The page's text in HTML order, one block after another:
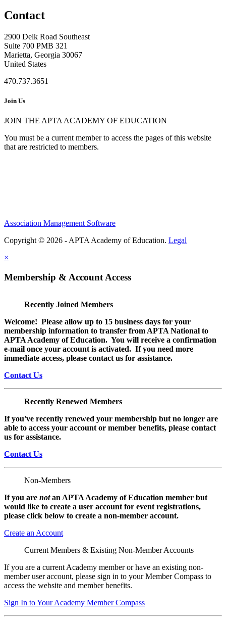
Contact
2900 Delk Road Southeast
Suite 700 PMB 321
Marietta, Georgia 30067
United States
470.737.3651
Join Us
JOIN THE APTA ACADEMY OF EDUCATION
You must be a current member to access the pages of this website
that are restricted to members.
Association Management Software
Copyright © 2026 - APTA Academy of Education. Legal
×
Membership & Account Access
Recently Joined Members
Welcome! Please allow up to 15 business days for your
membership information to transfer from APTA National to
APTA Academy of Education. You will receive a confirmation
e-mail once your account is activated. If you need more
immediate access, please contact us for assistance.
Contact Us
Recently Renewed Members
If you've recently renewed your membership but no longer are
able to access your account or member benefits, please contact
us for assistance.
Contact Us
Non-Members
If you are notan APTA Academy of Education member but
would like to create a user account for event registrations,
please click below to create a non-member account.
Create an Account
Current Members & Existing Non-Member Accounts
If you are a current Academy member or have an existing non-
member user account, please sign in to your Member Compass to
access the website and member benefits.
Sign In to Your Academy Member Compass